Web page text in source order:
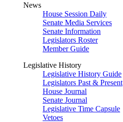
News
House Session Daily
Senate Media Services
Senate Information
Legislators Roster
Member Guide
Legislative History
Legislative History Guide
Legislators Past & Present
House Journal
Senate Journal
Legislative Time Capsule
Vetoes